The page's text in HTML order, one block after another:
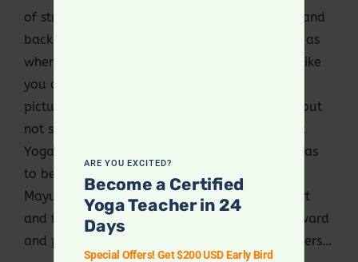
of strength of the wrist, arms, forearms, core and
back. It also challenges your balancing skills, as
when the legs are elongated behind, it looks like
you are flying. It may look very simple in the
pictures, videos or when someone is doing it, but
not so easy if you are an absolute beginner at
Yoga, as in this posture, the elongated body has
to be balanced against gravity. How to do
Mayurasana? Sit in Veeraansa with knees apart
and feet close to each other Lean slightly forward
and place the palm flat on the floor with fingers…
ARE YOU EXCITED?
Become a Certified
Yoga Teacher in 24
Days
Special Offers! Get $200 USD Early Bird